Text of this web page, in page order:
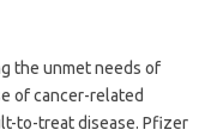
the unmet needs of
of cancer-related
to-treat disease. Pfizer